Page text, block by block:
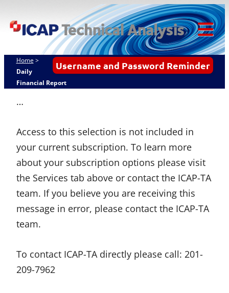
to
ICAP Technical
Analysis
Username and Password Reminder
Home >
Daily
Financial Report
…
Access to this selection is not included in
your current subscription. To learn more
about your subscription options please visit
the Services tab above or contact the ICAP-TA
team. If you believe you are receiving this
message in error, please contact the ICAP-TA
team.
To contact ICAP-TA directly please call: 201-
209-7962